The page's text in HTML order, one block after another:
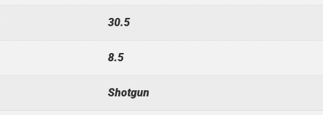
30.5
8.5
Shotgun